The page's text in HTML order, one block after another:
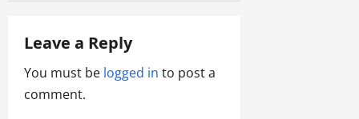
a
v
i
g
Leave a Reply
You must be logged in to post a
comment.